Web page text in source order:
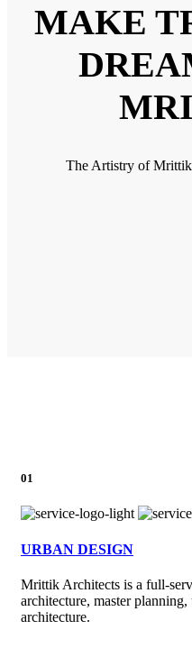
MAKE
The Artistry of
01
URBAN DESIGN
Mrittik Architects is a full-
architecture, master
architecture.